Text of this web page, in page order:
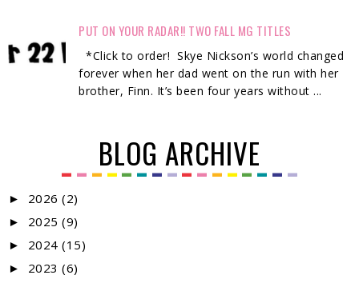
PUT ON YOUR RADAR!! TWO FALL MG TITLES
*Click to order! Skye Nickson’s world changed
forever when her dad went on the run with her
brother, Finn. It’s been four years without ...
BLOG ARCHIVE
► 2026 (2)
► 2025 (9)
► 2024 (15)
► 2023 (6)